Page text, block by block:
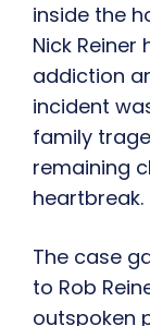
inside the
Nick
addiction
incident
family
remaining
heartbreak.
The case
to Rob
outspoken